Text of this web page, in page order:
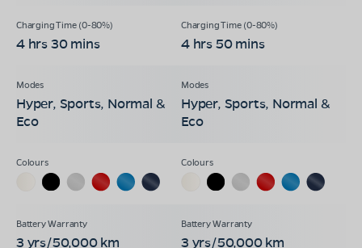
4 hrs 30 mins 4 hrs 50 mins
Hyper, Sports, Normal &
Eco
Hyper, Sports, Normal &
Eco
3 yrs/50,000 km 3 yrs/50,000 km